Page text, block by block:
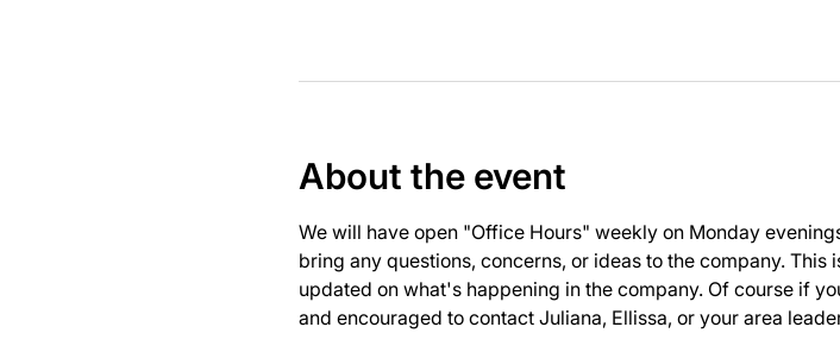
About the event
We will have open "Office Hours" weekly on Monday
bring any questions, concerns, or ideas to the company.
updated on what's happening in the company. Of course if
and encouraged to contact Juliana, Ellissa, or your area